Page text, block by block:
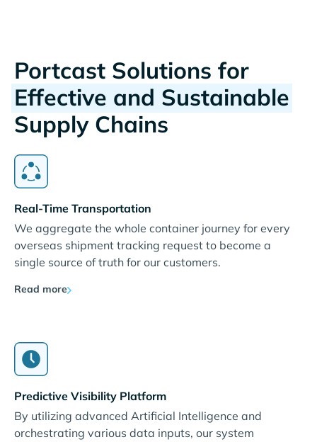
Portcast Solutions for
Effective and Sustainable
Supply Chains
Real-Time Transportation
We aggregate the whole container journey for every
overseas shipment tracking request to become a
single source of truth for our customers.
Read more
Predictive Visibility Platform
By utilizing advanced Artificial Intelligence and
orchestrating various data inputs, our system